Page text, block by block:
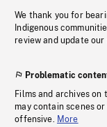
We thank you for
Indigenous
review and update
Problematic
Films and archives on
may contain scenes
offensive. More